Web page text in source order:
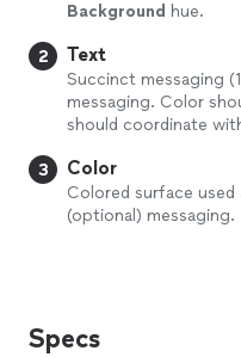
Background hue.
2 Text
Succinct messaging
messaging. Color
should coordinate
3 Color
Colored surface
(optional) messaging.
Specs